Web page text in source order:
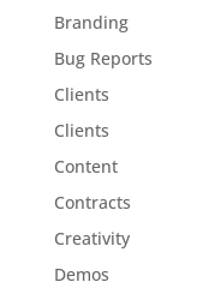
Branding
Bug Reports
Clients
Clients
Content
Contracts
Creativity
Demos